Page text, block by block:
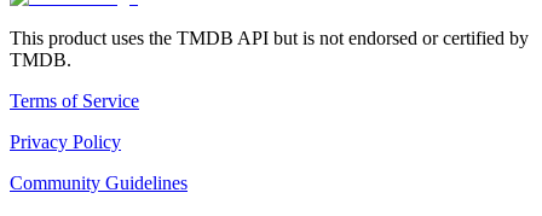
This product uses the TMDB API but is not endorsed or certified by
TMDB.
Terms of Service
Privacy Policy
Community Guidelines